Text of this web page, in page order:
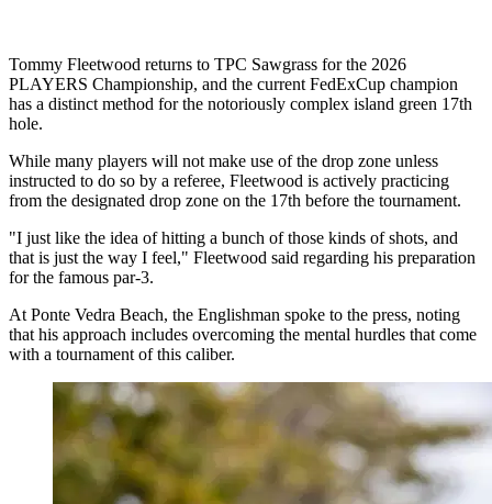
Tommy Fleetwood returns to TPC Sawgrass for the 2026
PLAYERS Championship, and the current FedExCup champion
has a distinct method for the notoriously complex island green 17th
hole.
While many players will not make use of the drop zone unless
instructed to do so by a referee, Fleetwood is actively practicing
from the designated drop zone on the 17th before the tournament.
"I just like the idea of hitting a bunch of those kinds of shots, and
that is just the way I feel," Fleetwood said regarding his preparation
for the famous par-3.
At Ponte Vedra Beach, the Englishman spoke to the press, noting
that his approach includes overcoming the mental hurdles that come
with a tournament of this caliber.